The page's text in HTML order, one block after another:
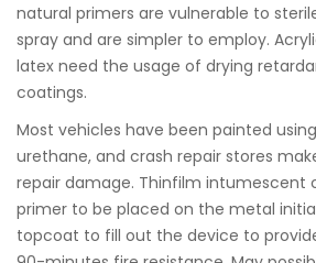
natural primers are vulnerable to
spray and are simpler to employ.
latex need the usage of drying
coatings.
Most vehicles have been painted
urethane, and crash repair stores
repair damage. Thinfilm intumescent
primer to be placed on the metal
topcoat to fill out the device to